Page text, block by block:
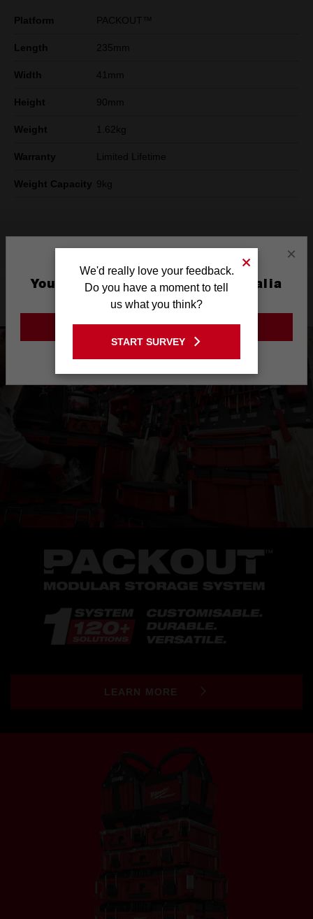
Platform PACKOUT™
Length 235mm
Width 41mm
Height 90mm
Weight 1.62kg
Warranty Limited Lifetime
Weight Capacity 9kg
What's Included
Product Highlights
LEARN MORE
×
You are currently on the Australia
Site
GO TO THE USA SITE
We'd really love your feedback.
Do you have a moment to tell
us what you think?
START SURVEY